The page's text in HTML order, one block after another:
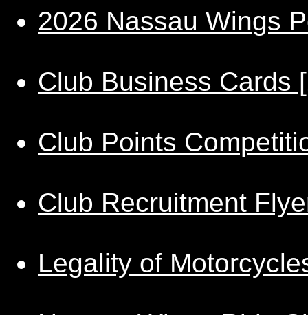
2026 Nassau Wings
Club Business Cards
Club Points
Club Recruitment
Legality of